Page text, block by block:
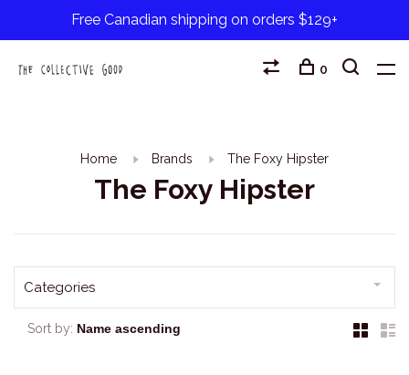
Free Canadian shipping on orders $129+
0
Home Brands The Foxy Hipster
The Foxy Hipster
Categories
Sort by: